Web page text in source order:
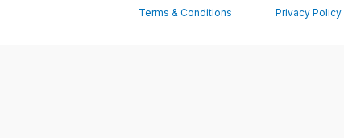
Terms & Conditions Privacy Policy